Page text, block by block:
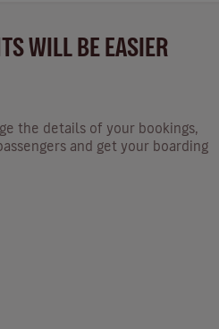
WILL BE EASIER
the details of your bookings,
and get your boarding